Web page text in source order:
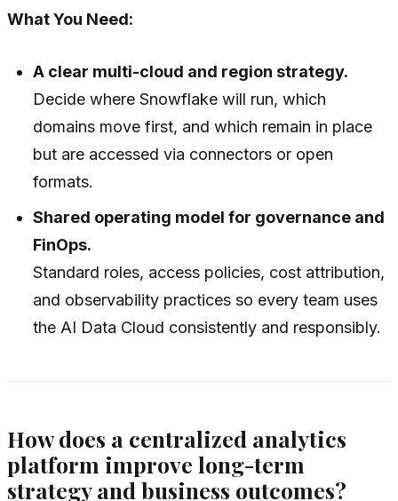
What You Need:
A clear multi-cloud and region strategy.
Decide where Snowflake will run, which
domains move first, and which remain in place
but are accessed via connectors or open
formats.
Shared operating model for governance and
FinOps.
Standard roles, access policies, cost attribution,
and observability practices so every team uses
the AI Data Cloud consistently and responsibly.
How does a centralized analytics
platform improve long-term
strategy and business outcomes?